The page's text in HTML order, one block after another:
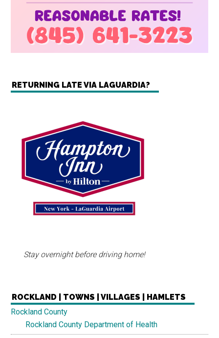
RETURNING LATE VIA LAGUARDIA?
Stay overnight before driving home!
ROCKLAND | TOWNS | VILLAGES | HAMLETS
Rockland County
Rockland County Department of Health